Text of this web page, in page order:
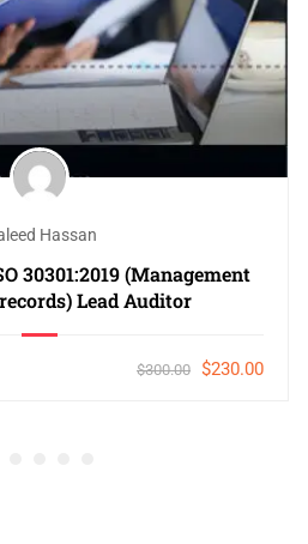
Hassan
30301:2019 (Management
Lead Auditor
$300.00 $230.00